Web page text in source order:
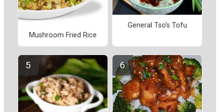
Mushroom Fried Rice
General Tso's Tofu